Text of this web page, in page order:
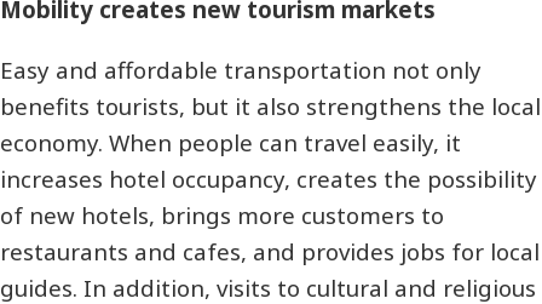
Mobility creates new tourism markets
Easy and affordable transportation not only
benefits tourists, but it also strengthens the local
economy. When people can travel easily, it
increases hotel occupancy, creates the possibility
of new hotels, brings more customers to
restaurants and cafes, and provides jobs for local
guides. In addition, visits to cultural and religious